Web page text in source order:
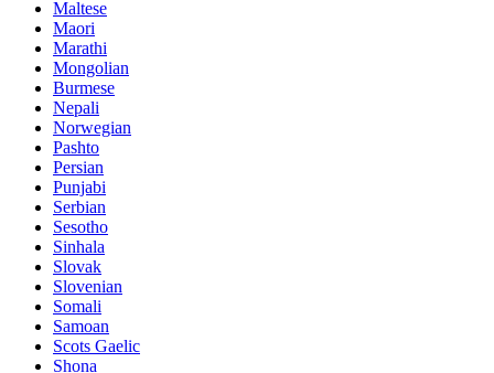
Maltese
Maori
Marathi
Mongolian
Burmese
Nepali
Norwegian
Pashto
Persian
Punjabi
Serbian
Sesotho
Sinhala
Slovak
Slovenian
Somali
Samoan
Scots Gaelic
Shona